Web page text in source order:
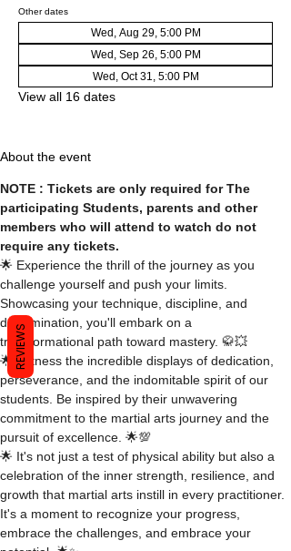
Other dates
Wed, Aug 29, 5:00 PM
Wed, Sep 26, 5:00 PM
Wed, Oct 31, 5:00 PM
View all 16 dates
About the event
NOTE : Tickets are only required for The
participating Students, parents and other
members who will attend to watch do not
require any tickets.
🌟 Experience the thrill of the journey as you
challenge yourself and push your limits.
Showcasing your technique, discipline, and
determination, you'll embark on a
transformational path toward mastery. 🥋💥
🌟 Witness the incredible displays of dedication,
perseverance, and the indomitable spirit of our
students. Be inspired by their unwavering
commitment to the martial arts journey and the
pursuit of excellence. 🌟💯
🌟 It's not just a test of physical ability but also a
celebration of the inner strength, resilience, and
growth that martial arts instill in every practitioner.
It's a moment to recognize your progress,
embrace the challenges, and embrace your
REVIEWS